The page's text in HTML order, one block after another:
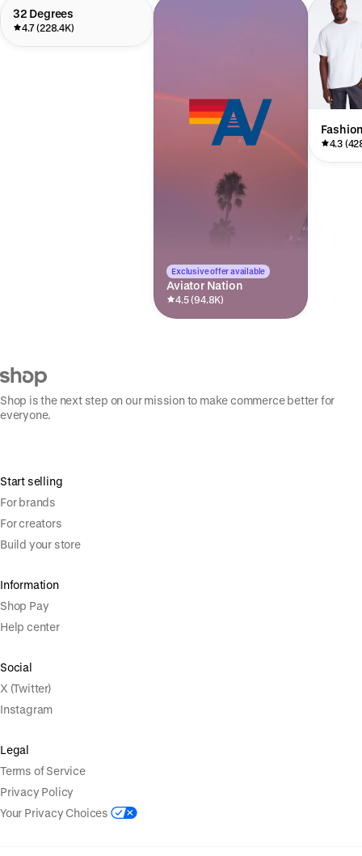
32 Degrees
4.7 (228.4K)
Exclusive offer available
Aviator Nation
4.5 (94.8K)
4.3
Shop is the next step on our mission to make commerce better for
everyone.
Start selling
For brands
For creators
Build your store
Information
Shop Pay
Help center
Social
X (Twitter)
Instagram
Legal
Terms of Service
Privacy Policy
Your Privacy Choices